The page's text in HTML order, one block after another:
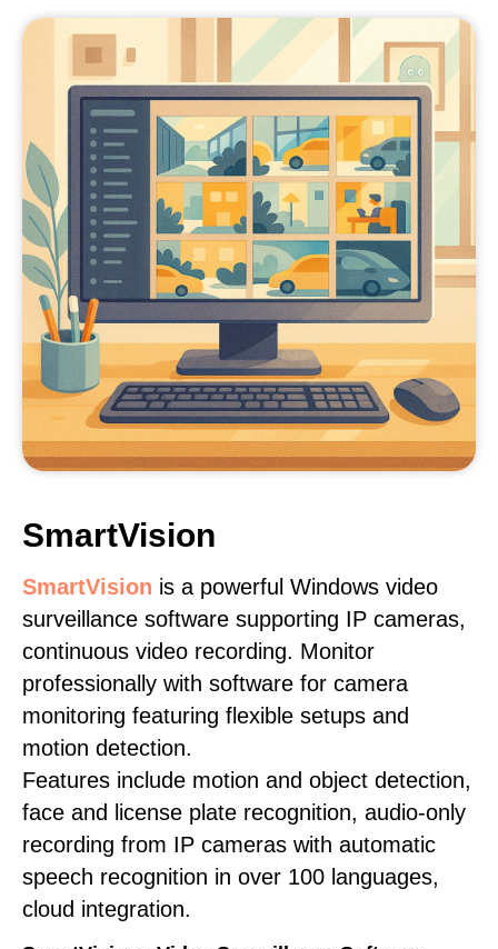
SmartVision
SmartVision is a powerful Windows video
surveillance software supporting IP cameras,
continuous video recording. Monitor
professionally with software for camera
monitoring featuring flexible setups and
motion detection.
Features include motion and object detection,
face and license plate recognition, audio-only
recording from IP cameras with automatic
speech recognition in over 100 languages,
cloud integration.